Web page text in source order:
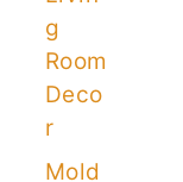
g
Room
Deco
r
Mold